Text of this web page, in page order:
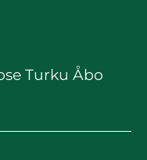
Turku Åbo